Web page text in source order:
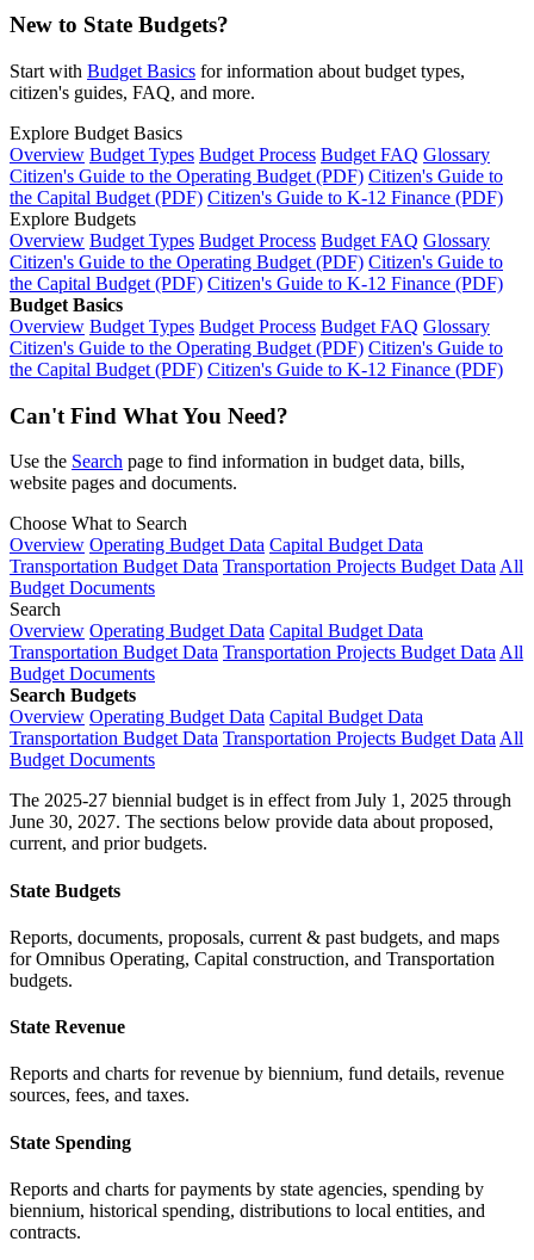
New to State Budgets?
Start with Budget Basics for information about budget types,
citizen's guides, FAQ, and more.
Explore Budget Basics
Overview Budget Types Budget Process Budget FAQ Glossary
Citizen's Guide to the Operating Budget (PDF) Citizen's Guide to
the Capital Budget (PDF) Citizen's Guide to K-12 Finance (PDF)
Explore Budgets
Overview Budget Types Budget Process Budget FAQ Glossary
Citizen's Guide to the Operating Budget (PDF) Citizen's Guide to
the Capital Budget (PDF) Citizen's Guide to K-12 Finance (PDF)
Budget Basics
Overview Budget Types Budget Process Budget FAQ Glossary
Citizen's Guide to the Operating Budget (PDF) Citizen's Guide to
the Capital Budget (PDF) Citizen's Guide to K-12 Finance (PDF)
Can't Find What You Need?
Use the Search page to find information in budget data, bills,
website pages and documents.
Choose What to Search
Overview Operating Budget Data Capital Budget Data
Transportation Budget Data Transportation Projects Budget Data All
Budget Documents
Search
Overview Operating Budget Data Capital Budget Data
Transportation Budget Data Transportation Projects Budget Data All
Budget Documents
Search Budgets
Overview Operating Budget Data Capital Budget Data
Transportation Budget Data Transportation Projects Budget Data All
Budget Documents
The 2025-27 biennial budget is in effect from July 1, 2025 through
June 30, 2027. The sections below provide data about proposed,
current, and prior budgets.
State Budgets
Reports, documents, proposals, current & past budgets, and maps
for Omnibus Operating, Capital construction, and Transportation
budgets.
State Revenue
Reports and charts for revenue by biennium, fund details, revenue
sources, fees, and taxes.
State Spending
Reports and charts for payments by state agencies, spending by
biennium, historical spending, distributions to local entities, and
contracts.